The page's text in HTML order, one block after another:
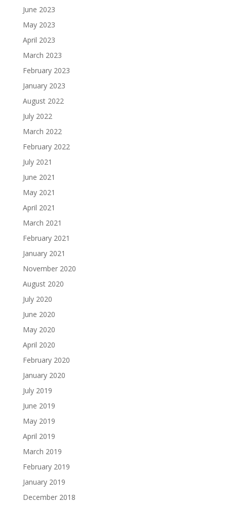
June 2023
May 2023
April 2023
March 2023
February 2023
January 2023
August 2022
July 2022
March 2022
February 2022
July 2021
June 2021
May 2021
April 2021
March 2021
February 2021
January 2021
November 2020
August 2020
July 2020
June 2020
May 2020
April 2020
February 2020
January 2020
July 2019
June 2019
May 2019
April 2019
March 2019
February 2019
January 2019
December 2018